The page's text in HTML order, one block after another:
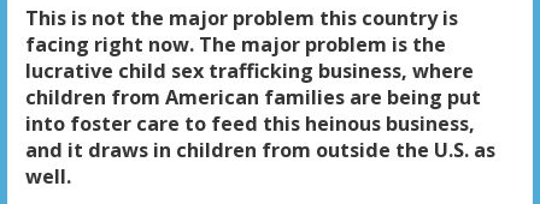
This is not the major problem this country is
facing right now. The major problem is the
lucrative child sex trafficking business, where
children from American families are being put
into foster care to feed this heinous business,
and it draws in children from outside the U.S. as
well.